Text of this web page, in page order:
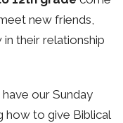
new friends,
their relationship
our Sunday
how to give Biblical